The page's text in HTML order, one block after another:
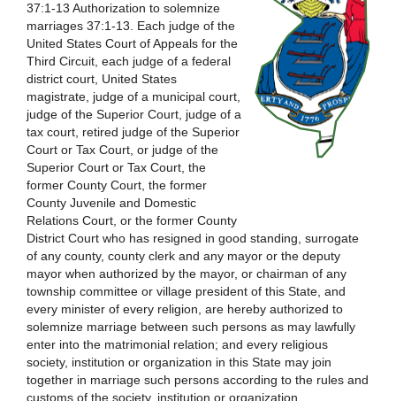
37:1-13 Authorization to solemnize
marriages 37:1-13. Each judge of the
United States Court of Appeals for the
Third Circuit, each judge of a federal
district court, United States
magistrate, judge of a municipal court,
judge of the Superior Court, judge of a
tax court, retired judge of the Superior
Court or Tax Court, or judge of the
Superior Court or Tax Court, the
former County Court, the former
County Juvenile and Domestic
Relations Court, or the former County
District Court who has resigned in good standing, surrogate
of any county, county clerk and any mayor or the deputy
mayor when authorized by the mayor, or chairman of any
township committee or village president of this State, and
every minister of every religion, are hereby authorized to
solemnize marriage between such persons as may lawfully
enter into the matrimonial relation; and every religious
society, institution or organization in this State may join
together in marriage such persons according to the rules and
customs of the society, institution or organization.